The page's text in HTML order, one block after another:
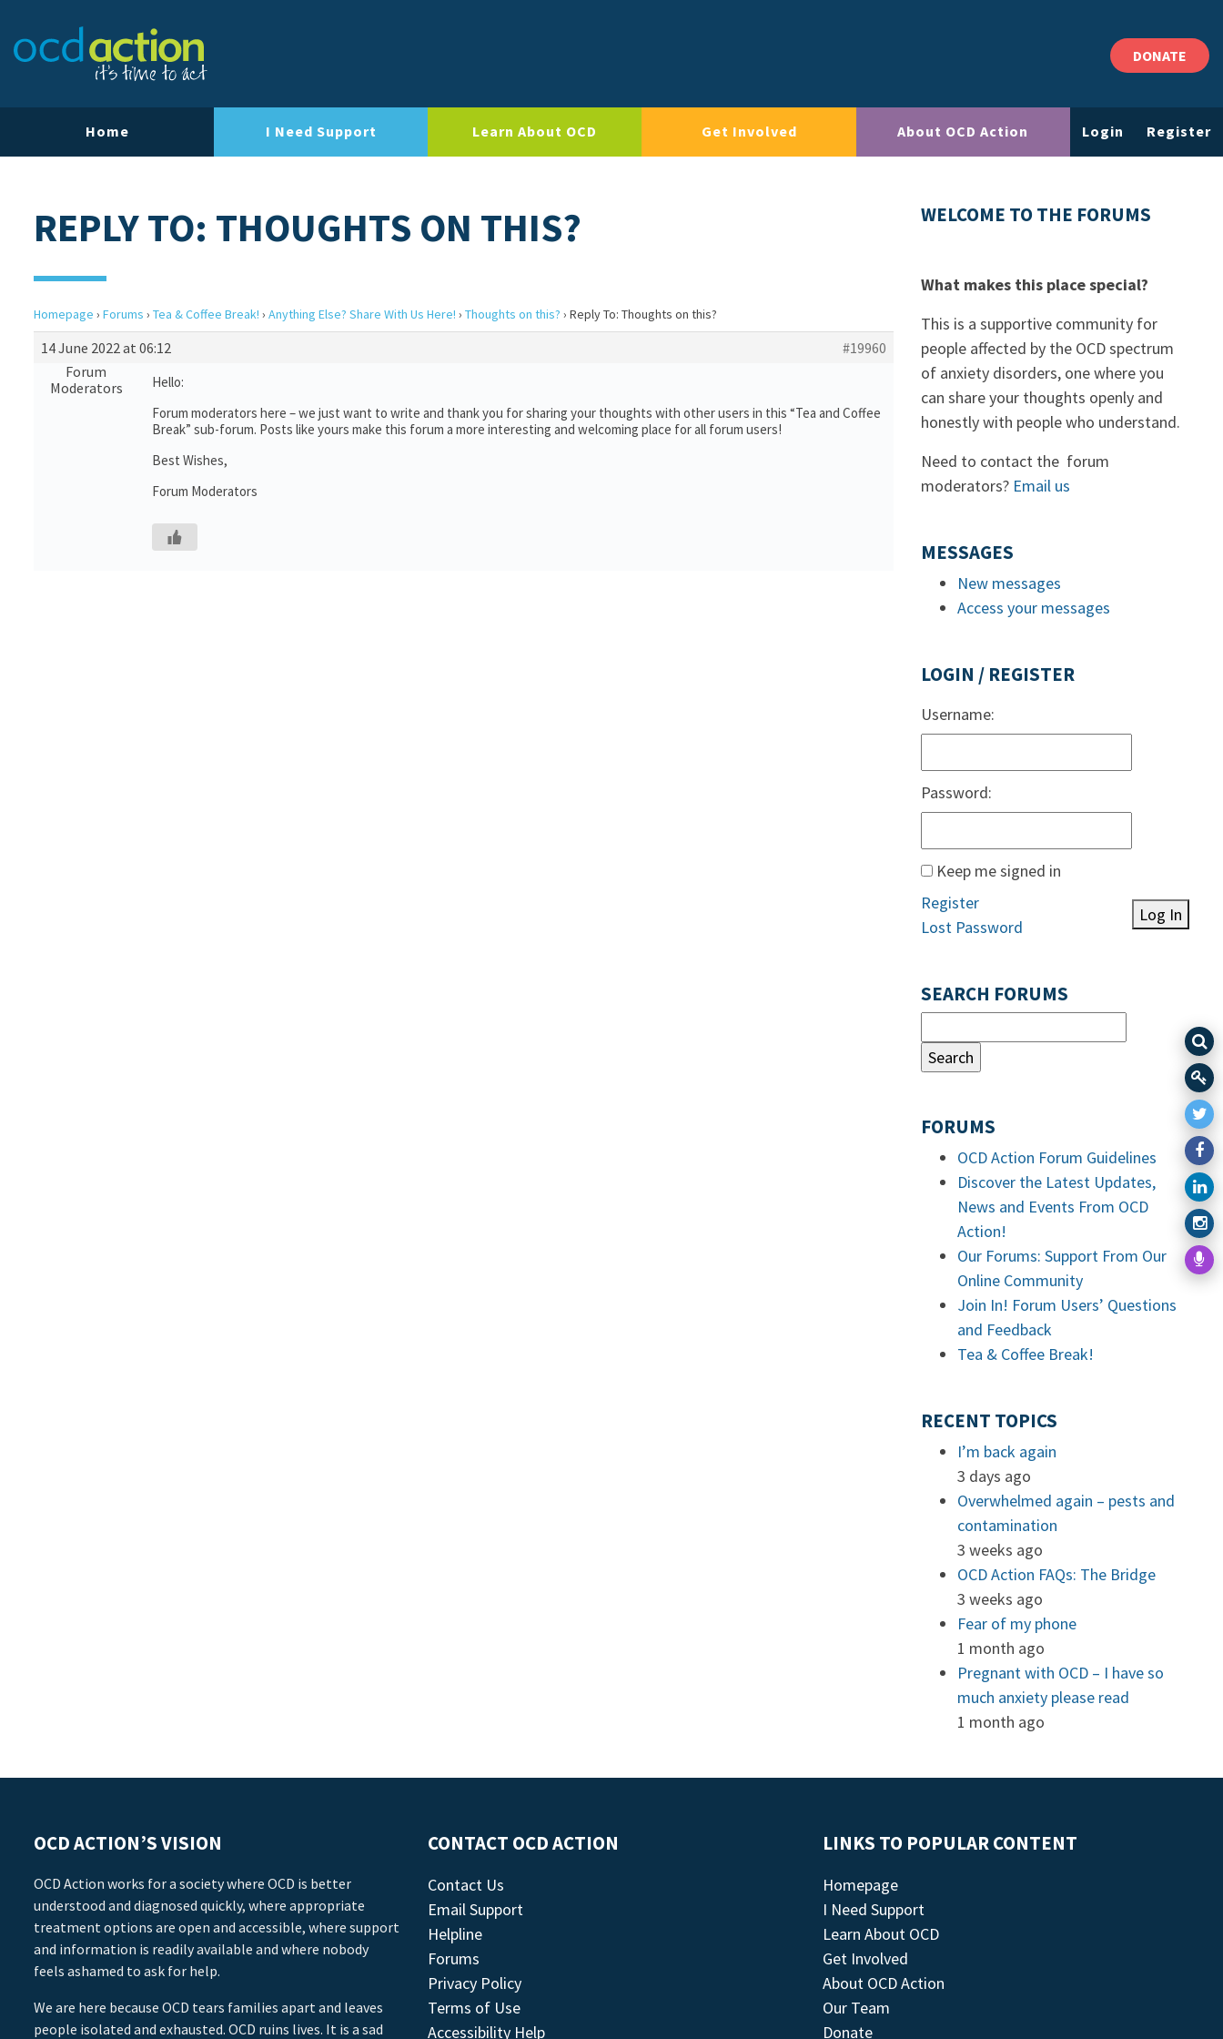
DONATE
Home I Need Support Learn About OCD Get Involved About OCD Action Login Register
REPLY TO: THOUGHTS ON THIS?
Homepage › Forums › Tea & Coffee Break! › Anything Else? Share With Us Here! › Thoughts on this? › Reply To: Thoughts on this?
14 June 2022 at 06:12
#19960
Forum
Moderators
Hello:
Forum moderators here – we just want to write and thank you for sharing your thoughts with other users in this “Tea and Coffee
Break” sub-forum. Posts like yours make this forum a more interesting and welcoming place for all forum users!
Best Wishes,
Forum Moderators
WELCOME TO THE FORUMS
What makes this place special?
This is a supportive community for
people affected by the OCD spectrum
of anxiety disorders, one where you
can share your thoughts openly and
honestly with people who understand.
Need to contact the forum
moderators? Email us
MESSAGES
New messages
Access your messages
LOGIN / REGISTER
Username:
Password:
Keep me signed in
Log In
Register
Lost Password
SEARCH FORUMS
FORUMS
OCD Action Forum Guidelines
Discover the Latest Updates,
News and Events From OCD
Action!
Our Forums: Support From Our
Online Community
Join In! Forum Users’ Questions
and Feedback
Tea & Coffee Break!
RECENT TOPICS
I’m back again
3 days ago
Overwhelmed again – pests and
contamination
3 weeks ago
OCD Action FAQs: The Bridge
3 weeks ago
Fear of my phone
1 month ago
Pregnant with OCD – I have so
much anxiety please read
1 month ago
OCD ACTION’S VISION
OCD Action works for a society where OCD is better
understood and diagnosed quickly, where appropriate
treatment options are open and accessible, where support
and information is readily available and where nobody
feels ashamed to ask for help.
We are here because OCD tears families apart and leaves
people isolated and exhausted. OCD ruins lives. It is a sad
CONTACT OCD ACTION
Contact Us
Email Support
Helpline
Forums
Privacy Policy
Terms of Use
Accessibility Help
LINKS TO POPULAR CONTENT
Homepage
I Need Support
Learn About OCD
Get Involved
About OCD Action
Our Team
Donate